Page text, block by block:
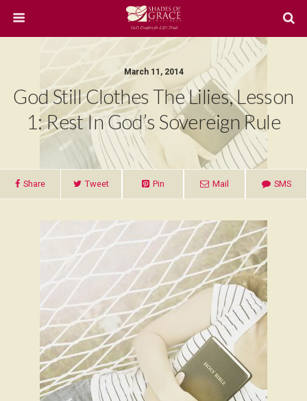
March 11, 2014
God Still Clothes The Lilies, Lesson
1: Rest In God’s Sovereign Rule
Share Tweet Pin Mail SMS